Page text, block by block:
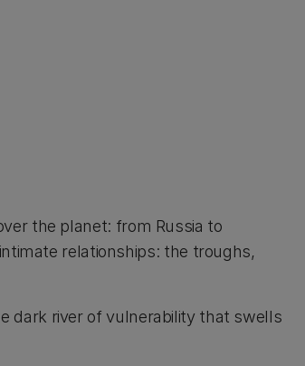
the planet: from Russia to
relationships: the troughs,
dark river of vulnerability that swells